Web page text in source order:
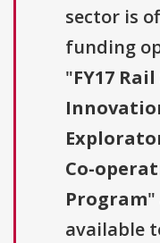
sector is
funding
"FY17
Co-
Program"
available